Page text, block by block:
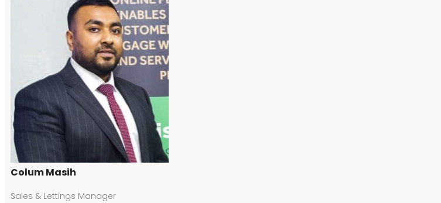
Colum Masih
Sales & Lettings Manager